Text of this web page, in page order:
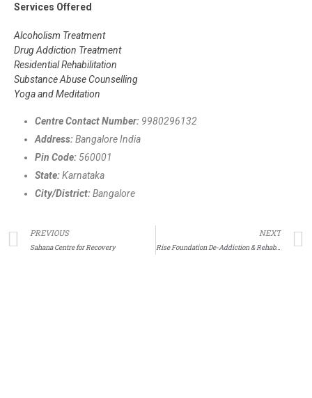
Services Offered
Alcoholism Treatment
Drug Addiction Treatment
Residential Rehabilitation
Substance Abuse Counselling
Yoga and Meditation
Centre Contact Number: 9980296132
Address:Bangalore India
Pin Code: 560001
State:Karnataka
City/District:Bangalore
PREVIOUS
Sahana Centre for Recovery
NEXT
Rise Foundation De-Addiction & Rehabilitation Centre